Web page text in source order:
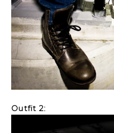
Outfit 2: